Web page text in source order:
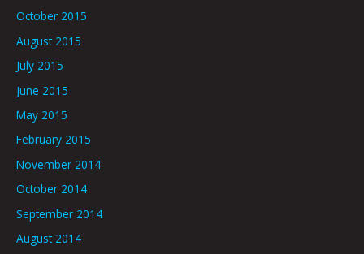
October 2015
August 2015
July 2015
June 2015
May 2015
February 2015
November 2014
October 2014
September 2014
August 2014